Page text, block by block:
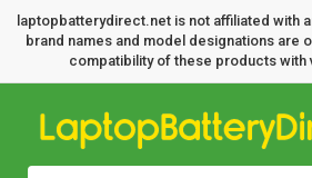
laptopbatterydirect.net is not affiliated with
brand names and model designations are
compatibility of these products with